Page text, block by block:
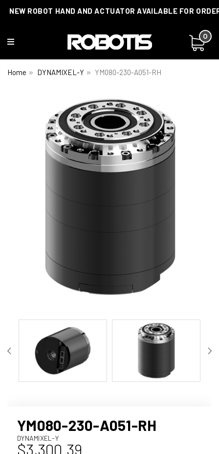
NEW ROBOT HAND AND ACTUATOR AVAILABLE FOR
0
Home DYNAMIXEL-Y YM080-230-A051-RH
YM080-230-A051-RH
DYNAMIXEL-Y
$3,300.39